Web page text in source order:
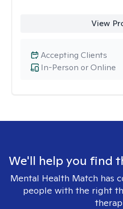
View
In-Person or Online
Accepting Clients
We'll help you find
Mental Health Match has
people with the right